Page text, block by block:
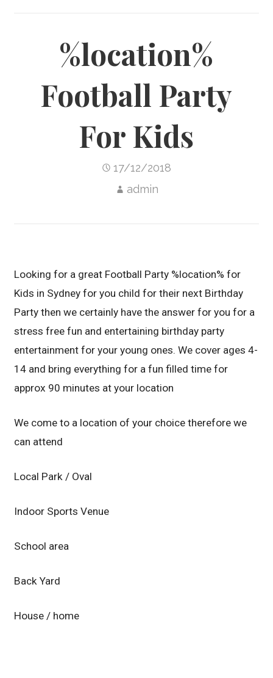
%location%
Football Party
For Kids
17/12/2018
admin
Looking for a great Football Party %location% for
Kids in Sydney for you child for their next Birthday
Party then we certainly have the answer for you for a
stress free fun and entertaining birthday party
entertainment for your young ones. We cover ages 4-
14 and bring everything for a fun filled time for
approx 90 minutes at your location
We come to a location of your choice therefore we
can attend
Local Park / Oval
Indoor Sports Venue
School area
Back Yard
House / home